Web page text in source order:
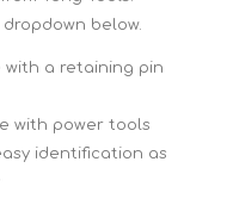
below.
with a retaining pin
with power tools
identification as